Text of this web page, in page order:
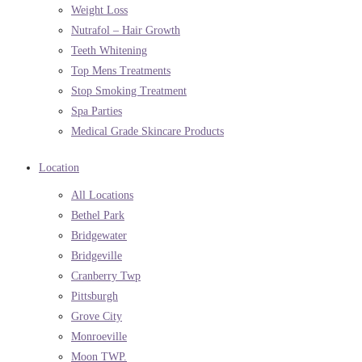
Weight Loss
Nutrafol – Hair Growth
Teeth Whitening
Top Mens Treatments
Stop Smoking Treatment
Spa Parties
Medical Grade Skincare Products
Location
All Locations
Bethel Park
Bridgewater
Bridgeville
Cranberry Twp
Pittsburgh
Grove City
Monroeville
Moon TWP.